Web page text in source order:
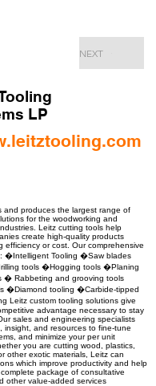
NEXT
LP
and produces the largest range of
for the woodworking and
Leitz cutting tools help
create high-quality products
efficiency or cost. Our comprehensive
�Intelligent Tooling �Saw blades
tools �Hogging tools �Planing
� Rabbeting and grooving tools
�Diamond tooling �Carbide-tipped
Leitz custom tooling solutions give
advantage necessary to stay
sales and engineering specialists
insight, and resources to fine-tune
and minimize your per unit
you are cutting wood, plastics,
other exotic materials, Leitz can
which improve productivity and help
package of consultative
other value-added services